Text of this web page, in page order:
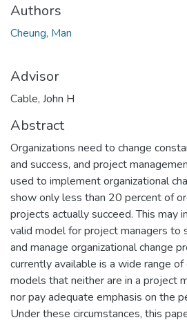
Authors
Cheung, Man
Advisor
Cable, John H
Abstract
Organizations need to change
and success, and project
used to implement organizational
show only less than 20 percent of
projects actually succeed. This may
valid model for project managers to
and manage organizational change
currently available is a wide range of
models that neither are in a project
nor pay adequate emphasis on the
Under these circumstances, this